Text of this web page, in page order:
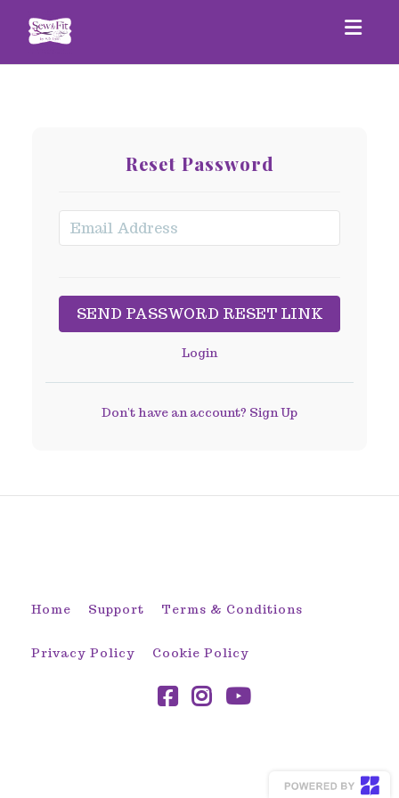
Reset Password
Login
Don't have an account? Sign Up
Home Support Terms & Conditions
Privacy Policy Cookie Policy